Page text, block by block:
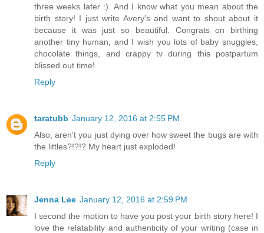
three weeks later :). And I know what you mean about the
birth story! I just write Avery's and want to shout about it
because it was just so beautiful. Congrats on birthing
another tiny human, and I wish you lots of baby snuggles,
chocolate things, and crappy tv during this postpartum
blissed out time!
Reply
taratubb January 12, 2016 at 2:55 PM
Also, aren't you just dying over how sweet the bugs are with
the littles?!?!? My heart just exploded!
Reply
Jenna Lee January 12, 2016 at 2:59 PM
I second the motion to have you post your birth story here! I
love the relatability and authenticity of your writing (case in